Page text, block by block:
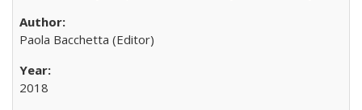
Paola Bacchetta (Editor)
2018